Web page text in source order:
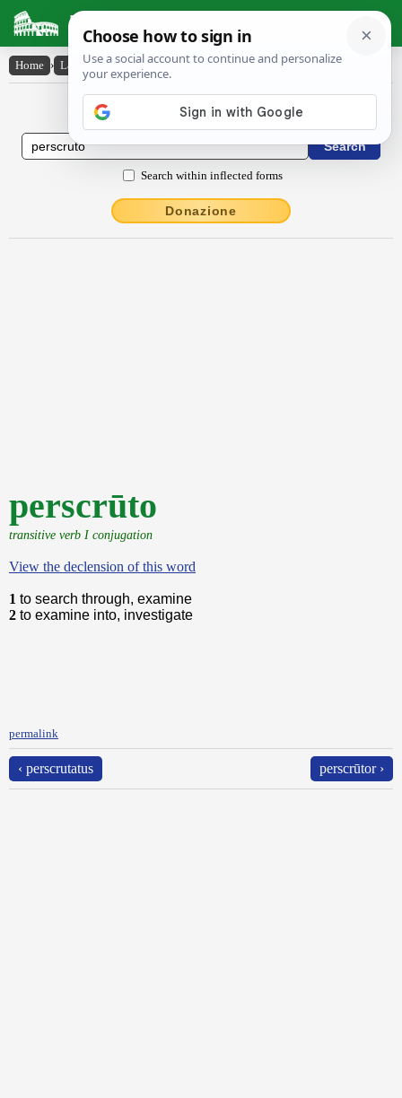
Latin Dictionary
Home › Latin-English › perscrūto
Latin to English Dictionary
Search within inflected forms
Donazione
perscrūto
transitive verb I conjugation
View the declension of this word
1 to search through, examine
2 to examine into, investigate
permalink
‹ perscrutatus perscrūtor ›